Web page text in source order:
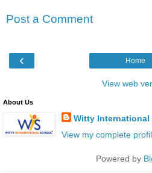
Post a Comment
‹ Home
View web
About Us
Witty International
View my complete
Powered by